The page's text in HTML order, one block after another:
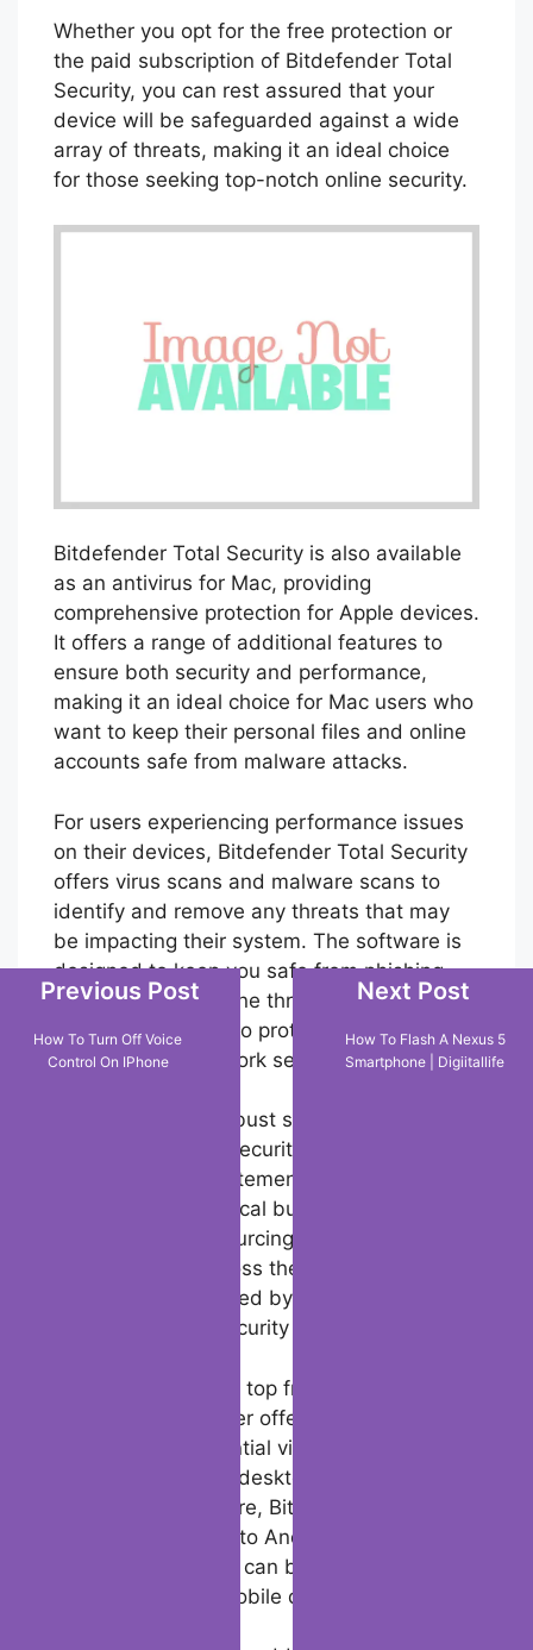
Bitdefender Total Security has consistently
received high ratings from independent
testing labs and is available for download
on the latest version of the Google Play
store. In addition to its robust security
features, Bitdefender provides excellent
customer support to assist users with any
Whether you opt for the free protection or
the paid subscription of Bitdefender Total
Security, you can rest assured that your
device will be safeguarded against a wide
Bitdefender Total Security is also available
as an antivirus for Mac, providing
comprehensive protection for Apple devices.
It offers a range of additional features to
ensure both security and performance,
making it an ideal choice for Mac users who
want to keep their personal files and online
accounts safe from malware attacks.
on their devices, Bitdefender Total Security
offers virus scans and malware scans to
identify and remove any threats that may
be impacting their system. The software is
designed to keep you safe from phishing
sites and other online threats, offering safe
browsing features to protect your online
accounts and network security.
In addition to its robust security features,
Bitdefender Total Security also provides a
modern slavery statement, reflecting its
commitment to ethical business practices
and responsible sourcing. With a large user
base spanning across the globe,
Bitdefender is trusted by users worldwide
for its top-notch security solutions.
Previous Post
How To Turn Off Voice
Control On IPhone
Next Post
How To Flash A Nexus 5
Smartphone | Digiitallife